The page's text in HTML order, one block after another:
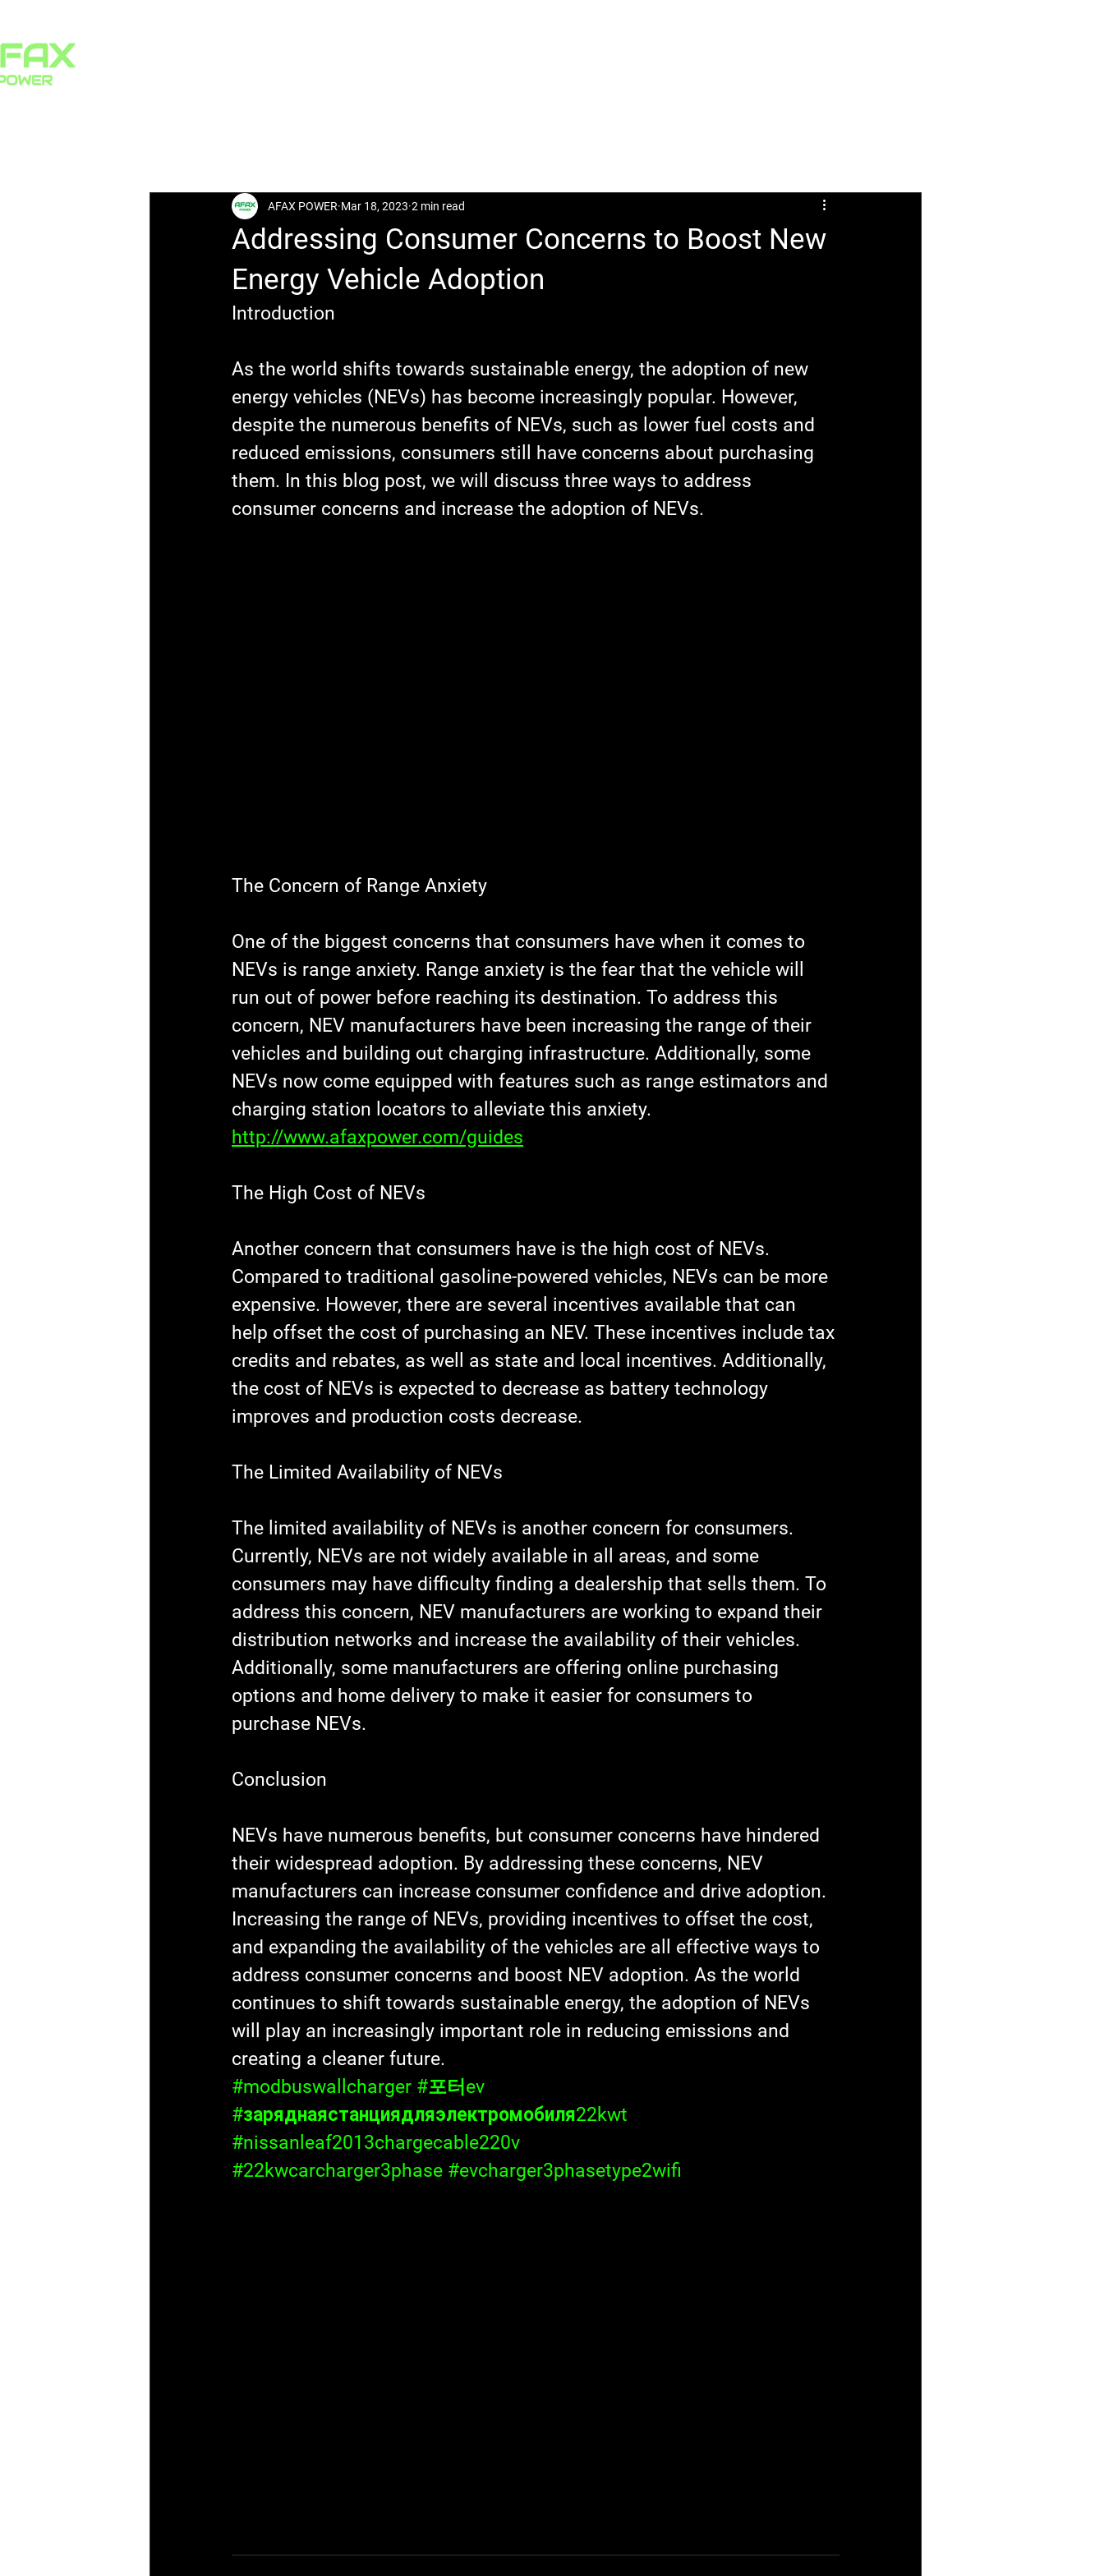
Addressing Consumer Concerns to Boost New
Energy Vehicle Adoption
AFAX POWER Mar 18, 2023 2 min read
Introduction
As the world shifts towards sustainable energy, the adoption of new
energy vehicles (NEVs) has become increasingly popular. However,
despite the numerous benefits of NEVs, such as lower fuel costs and
reduced emissions, consumers still have concerns about purchasing
them. In this blog post, we will discuss three ways to address
consumer concerns and increase the adoption of NEVs.
The Concern of Range Anxiety
One of the biggest concerns that consumers have when it comes to
NEVs is range anxiety. Range anxiety is the fear that the vehicle will
run out of power before reaching its destination. To address this
concern, NEV manufacturers have been increasing the range of their
vehicles and building out charging infrastructure. Additionally, some
NEVs now come equipped with features such as range estimators and
charging station locators to alleviate this anxiety.
http://www.afaxpower.com/guides
The High Cost of NEVs
Another concern that consumers have is the high cost of NEVs.
Compared to traditional gasoline-powered vehicles, NEVs can be more
expensive. However, there are several incentives available that can
help offset the cost of purchasing an NEV. These incentives include tax
credits and rebates, as well as state and local incentives. Additionally,
the cost of NEVs is expected to decrease as battery technology
improves and production costs decrease.
The Limited Availability of NEVs
The limited availability of NEVs is another concern for consumers.
Currently, NEVs are not widely available in all areas, and some
consumers may have difficulty finding a dealership that sells them. To
address this concern, NEV manufacturers are working to expand their
distribution networks and increase the availability of their vehicles.
Additionally, some manufacturers are offering online purchasing
options and home delivery to make it easier for consumers to
purchase NEVs.
Conclusion
NEVs have numerous benefits, but consumer concerns have hindered
their widespread adoption. By addressing these concerns, NEV
manufacturers can increase consumer confidence and drive adoption.
Increasing the range of NEVs, providing incentives to offset the cost,
and expanding the availability of the vehicles are all effective ways to
address consumer concerns and boost NEV adoption. As the world
continues to shift towards sustainable energy, the adoption of NEVs
will play an increasingly important role in reducing emissions and
creating a cleaner future.
#modbuswallcharger #포터ev
#заряднаястанциядляэлектромобиля22kwt
#nissanleaf2013chargecable220v
#22kwcarcharger3phase #evcharger3phasetype2wifi